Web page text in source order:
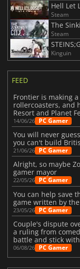
Hell Let
Steam
The
Steam
Kinguin
FEED
Frontier is making
rollercoasters, and
Resort and Planet
14/06/26 PC Gamer
You will never
you can't build
21/06/26 PC Gamer
Alright, so maybe
gamer mayor
22/05/26 PC Gamer
You can help save
game written by
23/05/26 PC Gamer
Couple's dispute
a ruling from
battle and stick
06/08/26 PC Gamer